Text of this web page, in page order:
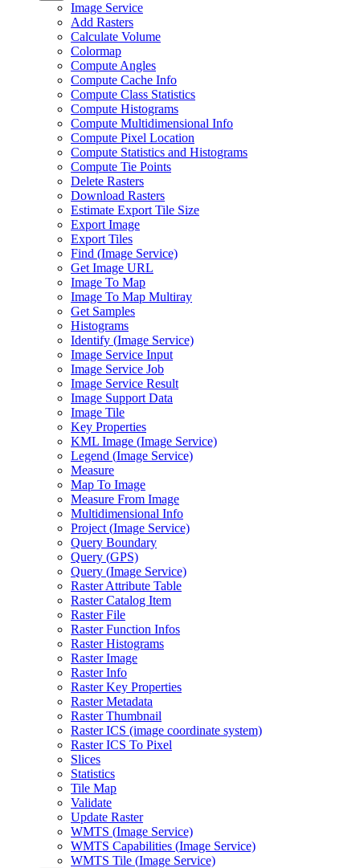
Image Service
Add Rasters
Calculate Volume
Colormap
Compute Angles
Compute Cache Info
Compute Class Statistics
Compute Histograms
Compute Multidimensional Info
Compute Pixel Location
Compute Statistics and Histograms
Compute Tie Points
Delete Rasters
Download Rasters
Estimate Export Tile Size
Export Image
Export Tiles
Find (Image Service)
Get Image URL
Image To Map
Image To Map Multiray
Get Samples
Histograms
Identify (Image Service)
Image Service Input
Image Service Job
Image Service Result
Image Support Data
Image Tile
Key Properties
KML Image (Image Service)
Legend (Image Service)
Measure
Map To Image
Measure From Image
Multidimensional Info
Project (Image Service)
Query Boundary
Query (GPS)
Query (Image Service)
Raster Attribute Table
Raster Catalog Item
Raster File
Raster Function Infos
Raster Histograms
Raster Image
Raster Info
Raster Key Properties
Raster Metadata
Raster Thumbnail
Raster ICS (image coordinate system)
Raster ICS To Pixel
Slices
Statistics
Tile Map
Validate
Update Raster
WMTS (Image Service)
WMTS Capabilities (Image Service)
WMTS Tile (Image Service)